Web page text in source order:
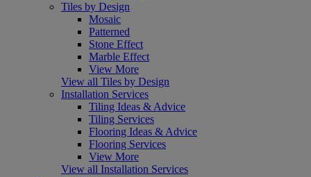
Tiles by Design
Mosaic
Patterned
Stone Effect
Marble Effect
View More
View all Tiles by Design
Installation Services
Tiling Ideas & Advice
Tiling Services
Flooring Ideas & Advice
Flooring Services
View More
View all Installation Services